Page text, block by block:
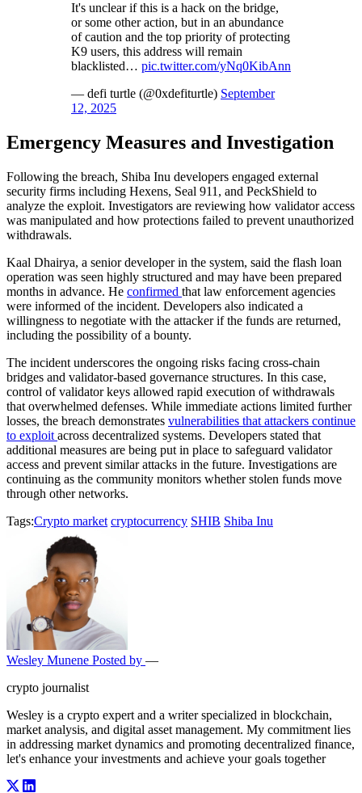
It's unclear if this is a hack on the bridge,
or some other action, but in an abundance
of caution and the top priority of protecting
K9 users, this address will remain
blacklisted… pic.twitter.com/yNq0KibAnn
— defi turtle (@0xdefiturtle) September
12, 2025
Emergency Measures and Investigation
Following the breach, Shiba Inu developers engaged external
security firms including Hexens, Seal 911, and PeckShield to
analyze the exploit. Investigators are reviewing how validator access
was manipulated and how protections failed to prevent unauthorized
withdrawals.
Kaal Dhairya, a senior developer in the system, said the flash loan
operation was seen highly structured and may have been prepared
months in advance. He confirmed that law enforcement agencies
were informed of the incident. Developers also indicated a
willingness to negotiate with the attacker if the funds are returned,
including the possibility of a bounty.
The incident underscores the ongoing risks facing cross-chain
bridges and validator-based governance structures. In this case,
control of validator keys allowed rapid execution of withdrawals
that overwhelmed defenses. While immediate actions limited further
losses, the breach demonstrates vulnerabilities that attackers continue
to exploit across decentralized systems. Developers stated that
additional measures are being put in place to safeguard validator
access and prevent similar attacks in the future. Investigations are
continuing as the community monitors whether stolen funds move
through other networks.
Tags:Crypto market cryptocurrency SHIB Shiba Inu
Wesley Munene Posted by —
crypto journalist
Wesley is a crypto expert and a writer specialized in blockchain,
market analysis, and digital asset management. My commitment lies
in addressing market dynamics and promoting decentralized finance,
let's enhance your investments and achieve your goals together